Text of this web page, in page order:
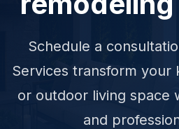
Schedule a
Services transform your
or outdoor living space
and